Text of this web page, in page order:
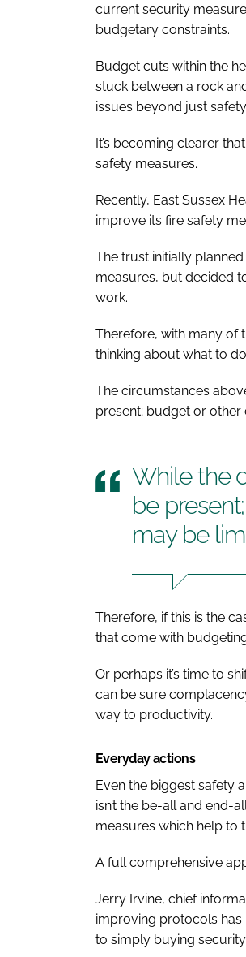
current security
budgetary constraints.
Budget cuts within the
stuck between a rock
issues beyond just
It’s becoming clearer
safety measures.
Recently, East Sussex
improve its fire safety
The trust initially
measures, but decided
work.
Therefore, with many of
thinking about what to
The circumstances
present; budget or
While the
be
may be
Therefore, if this is the
that come with
Or perhaps it’s time to
can be sure
way to productivity.
Everyday actions
Even the biggest safety
isn’t the be-all and end-
measures which help to
A full comprehensive
Jerry Irvine, chief
improving protocols has
to simply buying security